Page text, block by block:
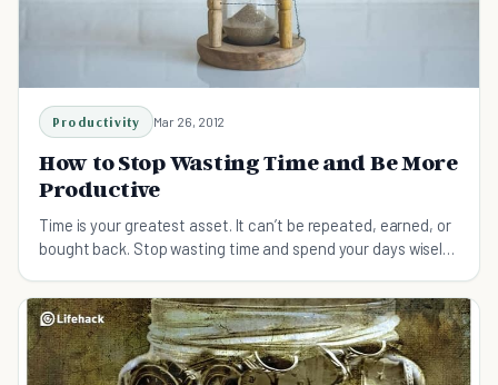
Productivity Mar 26, 2012
How to Stop Wasting Time and Be More
Productive
Time is your greatest asset. It can’t be repeated, earned, or
bought back. Stop wasting time and spend your days wisely